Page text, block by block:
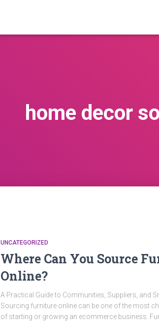
home decor
UNCATEGORIZED
Where Can You Source
Online?
A Practical Guide to Communities, Suppliers, and
Sourcing furniture online can be one of the most
of starting or growing an ecommerce business.